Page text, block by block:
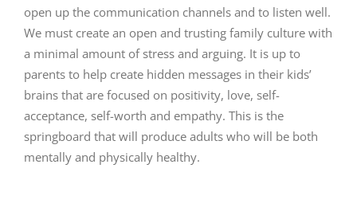
open up the communication channels and to listen well.
We must create an open and trusting family culture with
a minimal amount of stress and arguing. It is up to
parents to help create hidden messages in their kids’
brains that are focused on positivity, love, self-
acceptance, self-worth and empathy. This is the
springboard that will produce adults who will be both
mentally and physically healthy.